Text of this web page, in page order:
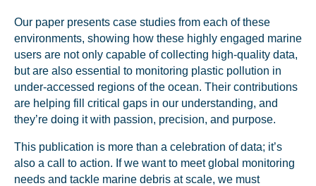
Our paper presents case studies from each of these
environments, showing how these highly engaged marine
users are not only capable of collecting high-quality data,
but are also essential to monitoring plastic pollution in
under-accessed regions of the ocean. Their contributions
are helping fill critical gaps in our understanding, and
they’re doing it with passion, precision, and purpose.
This publication is more than a celebration of data; it’s
also a call to action. If we want to meet global monitoring
needs and tackle marine debris at scale, we must
NICE! 🎉